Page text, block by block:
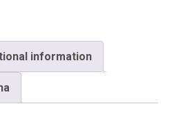
information